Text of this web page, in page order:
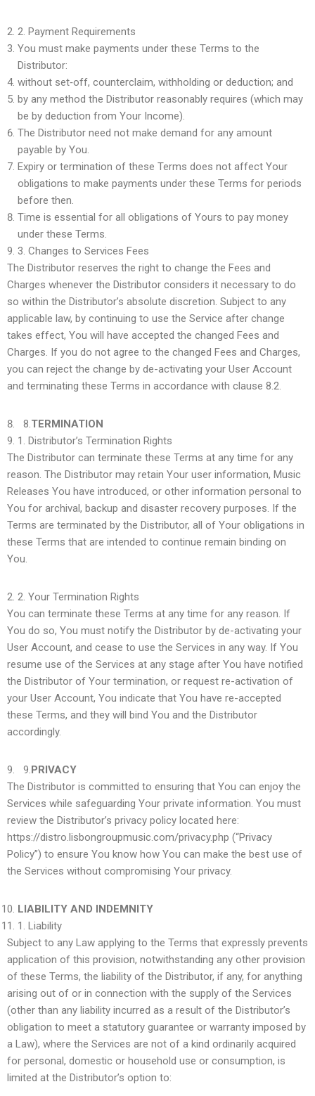
2. Payment Requirements
You must make payments under these Terms to the
Distributor:
without set‑off, counterclaim, withholding or deduction; and
by any method the Distributor reasonably requires (which may
be by deduction from Your Income).
The Distributor need not make demand for any amount
payable by You.
Expiry or termination of these Terms does not affect Your
obligations to make payments under these Terms for periods
before then.
Time is essential for all obligations of Yours to pay money
under these Terms.
3. Changes to Services Fees
The Distributor reserves the right to change the Fees and
Charges whenever the Distributor considers it necessary to do
so within the Distributor’s absolute discretion. Subject to any
applicable law, by continuing to use the Service after change
takes effect, You will have accepted the changed Fees and
Charges. If you do not agree to the changed Fees and Charges,
you can reject the change by de-activating your User Account
and terminating these Terms in accordance with clause 8.2.
8.TERMINATION
1. Distributor’s Termination Rights
The Distributor can terminate these Terms at any time for any
reason. The Distributor may retain Your user information, Music
Releases You have introduced, or other information personal to
You for archival, backup and disaster recovery purposes. If the
Terms are terminated by the Distributor, all of Your obligations in
these Terms that are intended to continue remain binding on
You.
2. Your Termination Rights
You can terminate these Terms at any time for any reason. If
You do so, You must notify the Distributor by de-activating your
User Account, and cease to use the Services in any way. If You
resume use of the Services at any stage after You have notified
the Distributor of Your termination, or request re-activation of
your User Account, You indicate that You have re-accepted
these Terms, and they will bind You and the Distributor
accordingly.
9.PRIVACY
The Distributor is committed to ensuring that You can enjoy the
Services while safeguarding Your private information. You must
review the Distributor’s privacy policy located here:
https://distro.lisbongroupmusic.com/privacy.php (“Privacy
Policy”) to ensure You know how You can make the best use of
the Services without compromising Your privacy.
LIABILITY AND INDEMNITY
1. Liability
Subject to any Law applying to the Terms that expressly prevents
application of this provision, notwithstanding any other provision
of these Terms, the liability of the Distributor, if any, for anything
arising out of or in connection with the supply of the Services
(other than any liability incurred as a result of the Distributor’s
obligation to meet a statutory guarantee or warranty imposed by
a Law), where the Services are not of a kind ordinarily acquired
for personal, domestic or household use or consumption, is
limited at the Distributor’s option to: